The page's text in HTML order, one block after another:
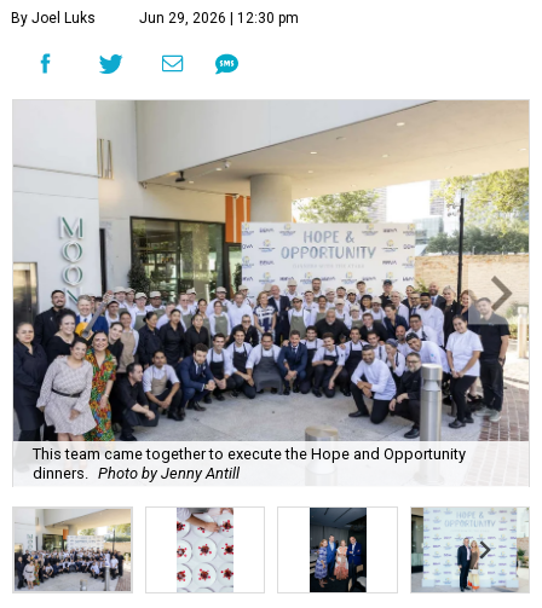
By Joel Luks Jun 29, 2026 | 12:30 pm
This team came together to execute the Hope and Opportunity
dinners. Photo by Jenny Antill